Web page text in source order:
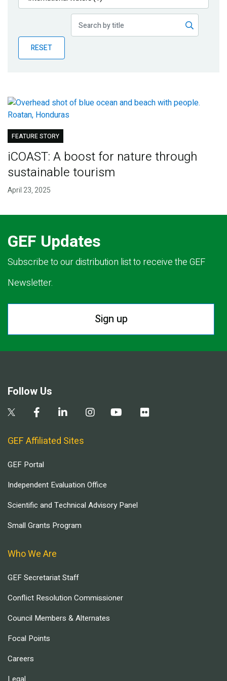
Publications
Partner News
RESET
FEATURE STORY
iCOAST: A boost for nature through
sustainable tourism
April 23, 2025
GEF Updates
Subscribe to our distribution list to receive the GEF
Newsletter.
Sign up
Follow Us
GEF Affiliated Sites
GEF Portal
Independent Evaluation Office
Scientific and Technical Advisory Panel
Small Grants Program
Who We Are
GEF Secretariat Staff
Conflict Resolution Commissioner
Council Members & Alternates
Focal Points
Careers